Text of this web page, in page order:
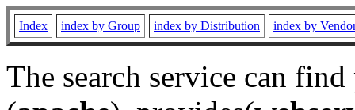
Index index by Group index by Distribution index by
The search service can